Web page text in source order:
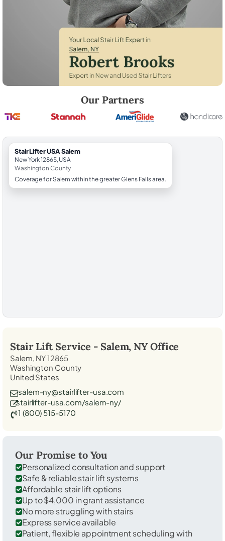
Our Partners
StairLifter USA Salem
New York 12865, USA
Washington County
Coverage for Salem within the greater Glens Falls area.
Stair Lift Service - Salem, NYOffice
Salem, NY 12865
Washington County
United States
salem-ny@stairlifter-usa.com
stairlifter-usa.com/salem-ny/
1 (800) 515-5170
Our Promise to You
Personalized consultation and support
Safe & reliable stair lift systems
Affordable stair lift options
Up to $4,000 in grant assistance
No more struggling with stairs
Express service available
Patient, flexible appointment scheduling with